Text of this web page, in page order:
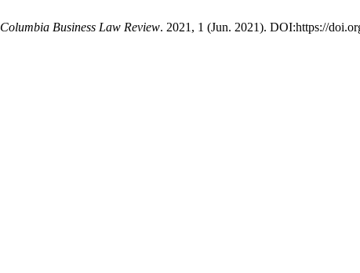
Columbia Business Law Review. 2021, 1 (Jun. 2021). DOI:https://